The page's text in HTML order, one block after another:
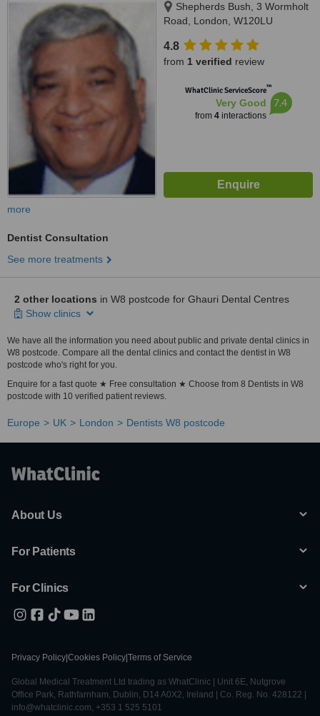
Shepherds Bush, 3 Wormholt
Road, London, W120LU
4.8
from 1 verified review
WhatClinic ServiceScore™
Very Good
from 4interactions
7.4
more
Dentist Consultation
See more treatments
2 other locations in W8 postcode for Ghauri Dental Centres
Show clinics
We have all the information you need about public and private dental clinics in
W8 postcode. Compare all the dental clinics and contact the dentist in W8
postcode who's right for you.
Enquire for a fast quote ★ Free consultation ★ Choose from 8 Dentists in W8
postcode with 10 verified patient reviews.
Europe UK London Dentists W8 postcode
About Us
For Patients
For Clinics
Privacy Policy Cookies Policy Terms of Service
Global Medical Treatment Ltd trading as WhatClinic | Unit 6E, Nutgrove
Office Park, Rathfarnham, Dublin, D14 A0X2, Ireland | Co. Reg. No. 428122 |
info@whatclinic.com, +353 1 525 5101